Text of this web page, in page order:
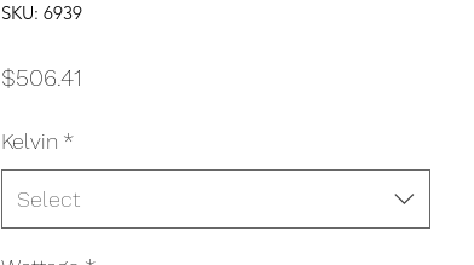
SKU: 6939
$506.41
Kelvin *
Select